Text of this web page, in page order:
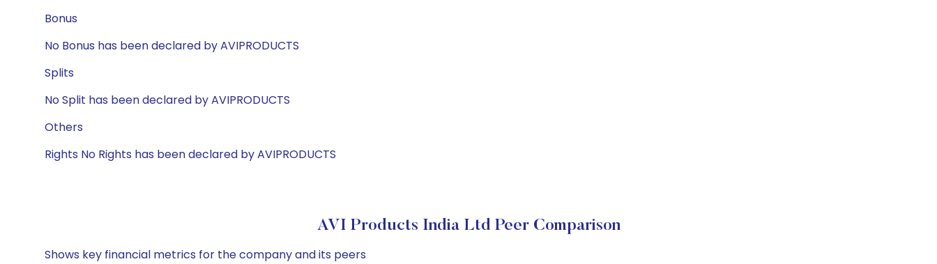
Bonus
No Bonus has been declared by AVIPRODUCTS
Splits
No Split has been declared by AVIPRODUCTS
Others
Rights No Rights has been declared by AVIPRODUCTS
AVI Products India Ltd Peer Comparison
Shows key financial metrics for the company and its peers